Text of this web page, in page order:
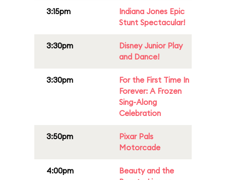
3:15pm
Indiana Jones Epic
Stunt Spectacular!
3:30pm
Disney Junior Play
and Dance!
3:30pm
For the First Time In
Forever: A Frozen
Sing-Along
Celebration
3:50pm
Pixar Pals
Motorcade
4:00pm
Beauty and the